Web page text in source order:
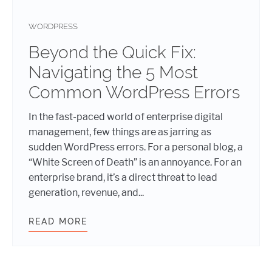
WORDPRESS
Beyond the Quick Fix:
Navigating the 5 Most
Common WordPress Errors
In the fast-paced world of enterprise digital
management, few things are as jarring as
sudden WordPress errors. For a personal blog, a
“White Screen of Death” is an annoyance. For an
enterprise brand, it’s a direct threat to lead
generation, revenue, and...
READ MORE